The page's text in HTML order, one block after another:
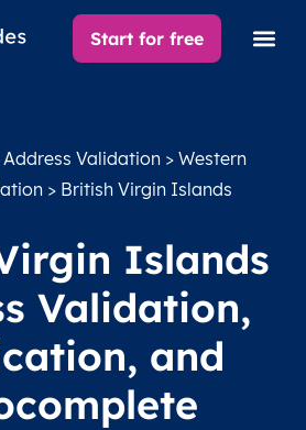
Start for free
Address Validation > Western
> British Virgin Islands
Islands
Validation,
and